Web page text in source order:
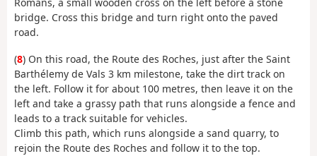
bridge. Cross this bridge and turn right onto the paved
road.
(8) On this road, the Route des Roches, just after the Saint
Barthélemy de Vals 3 km milestone, take the dirt track on
the left. Follow it for about 100 metres, then leave it on the
left and take a grassy path that runs alongside a fence and
leads to a track suitable for vehicles.
Climb this path, which runs alongside a sand quarry, to
rejoin the Route des Roches and follow it to the top.